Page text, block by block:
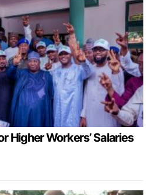
Higher Workers’ Salaries